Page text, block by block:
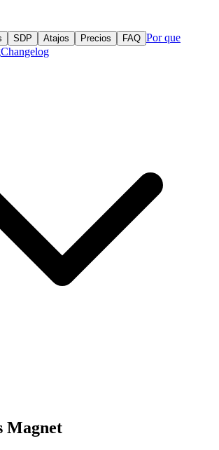
SDP Atajos Precios FAQ Por que
Changelog
Magnet